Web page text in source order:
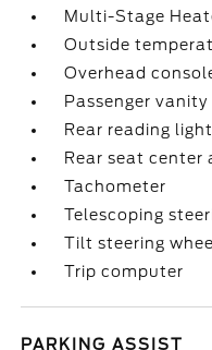
Multi-Stage
Outside
Overhead
Passenger
Rear reading
Rear seat center
Tachometer
Telescoping
Tilt steering
Trip computer
PARKING ASSIST